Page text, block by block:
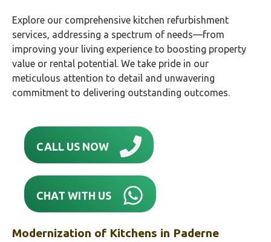
Explore our comprehensive kitchen refurbishment
services, addressing a spectrum of needs—from
improving your living experience to boosting property
value or rental potential. We take pride in our
meticulous attention to detail and unwavering
commitment to delivering outstanding outcomes.
CALL US NOW
CHAT WITH US
Modernization of Kitchens in Paderne